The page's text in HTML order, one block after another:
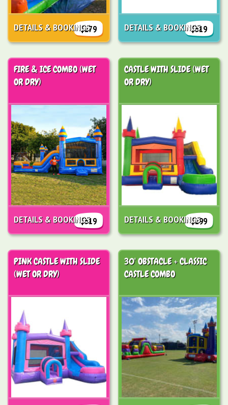
$279
DETAILS & BOOKINGS $319
DETAILS & BOOKINGS
FIRE & ICE COMBO (WET
OR DRY)
$319
DETAILS & BOOKINGS
CASTLE WITH SLIDE (WET
OR DRY)
$299
DETAILS & BOOKINGS
PINK CASTLE WITH SLIDE
(WET OR DRY)
30' OBSTACLE + CLASSIC
CASTLE COMBO